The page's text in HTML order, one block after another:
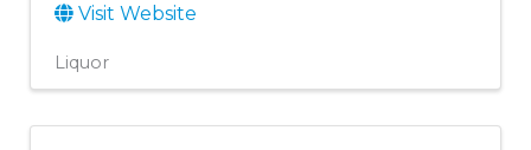
Visit Website
Liquor